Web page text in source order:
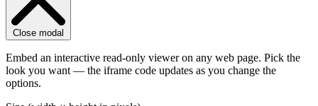
Close modal
Embed an interactive read-only viewer on any web page. Pick the
look you want — the iframe code updates as you change the
options.